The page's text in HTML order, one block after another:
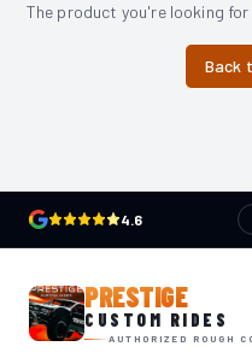
The product you're looking
Back
4.6
PRESTIGE
CUSTOM RIDES
AUTHORIZED ROUGH